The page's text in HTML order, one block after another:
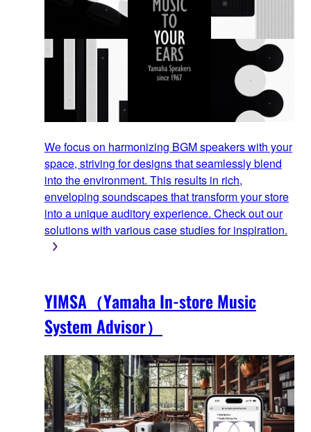
We focus on harmonizing BGM speakers with your
space, striving for designs that seamlessly blend
into the environment. This results in rich,
enveloping soundscapes that transform your store
into a unique auditory experience. Check out our
solutions with various case studies for inspiration.
YIMSA（Yamaha In-store Music
System Advisor）